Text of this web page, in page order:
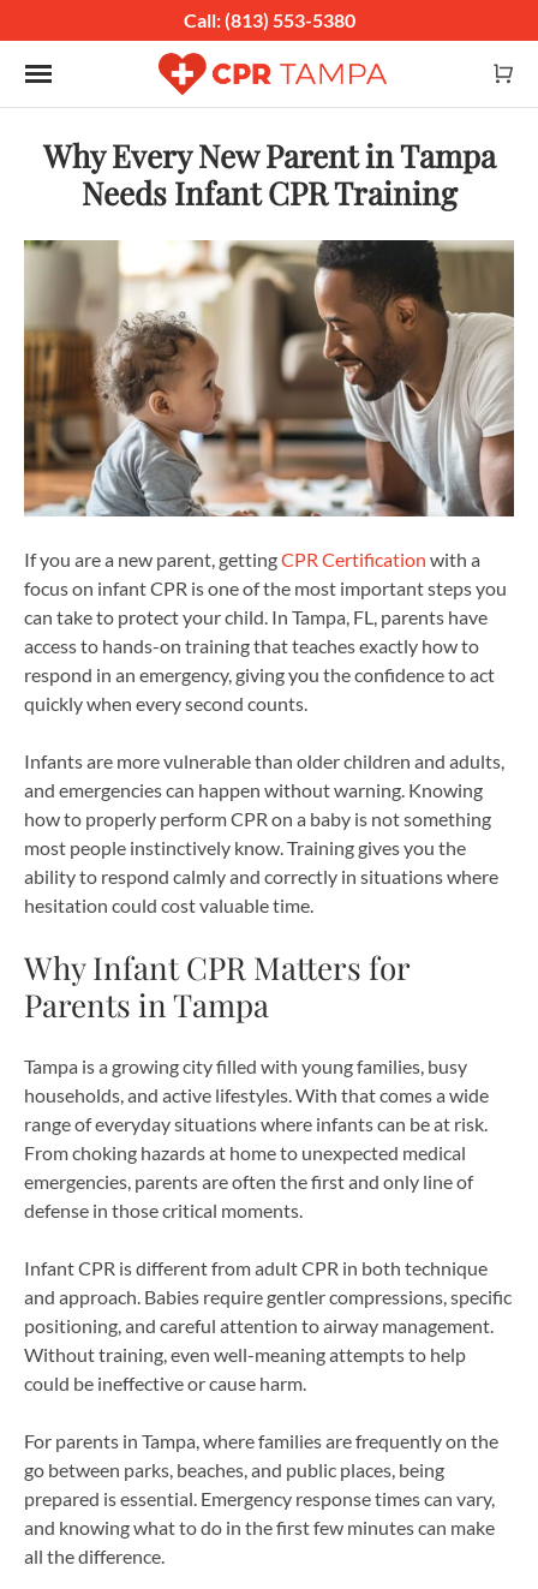
Call: (813) 553-5380
Toggle navigation
Why Every New Parent in Tampa
Needs Infant CPR Training
If you are a new parent, gettingCPR Certification with a
focus on infant CPR is one of the most important steps you
can take to protect your child. In Tampa, FL, parents have
access to hands-on training that teaches exactly how to
respond in an emergency, giving you the confidence to act
quickly when every second counts.
Infants are more vulnerable than older children and adults,
and emergencies can happen without warning. Knowing
how to properly perform CPR on a baby is not something
most people instinctively know. Training gives you the
ability to respond calmly and correctly in situations where
hesitation could cost valuable time.
Why Infant CPR Matters for
Parents in Tampa
Tampa is a growing city filled with young families, busy
households, and active lifestyles. With that comes a wide
range of everyday situations where infants can be at risk.
From choking hazards at home to unexpected medical
emergencies, parents are often the first and only line of
defense in those critical moments.
Infant CPR is different from adult CPR in both technique
and approach. Babies require gentler compressions, specific
positioning, and careful attention to airway management.
Without training, even well-meaning attempts to help
could be ineffective or cause harm.
For parents in Tampa, where families are frequently on the
go between parks, beaches, and public places, being
prepared is essential. Emergency response times can vary,
and knowing what to do in the first few minutes can make
all the difference.